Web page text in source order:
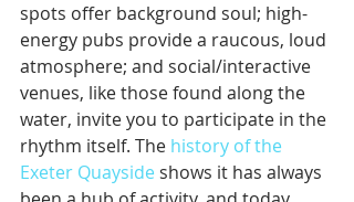
spots offer background soul; high-
energy pubs provide a raucous, loud
atmosphere; and social/interactive
venues, like those found along the
water, invite you to participate in the
rhythm itself. The history of the
Exeter Quayside shows it has always